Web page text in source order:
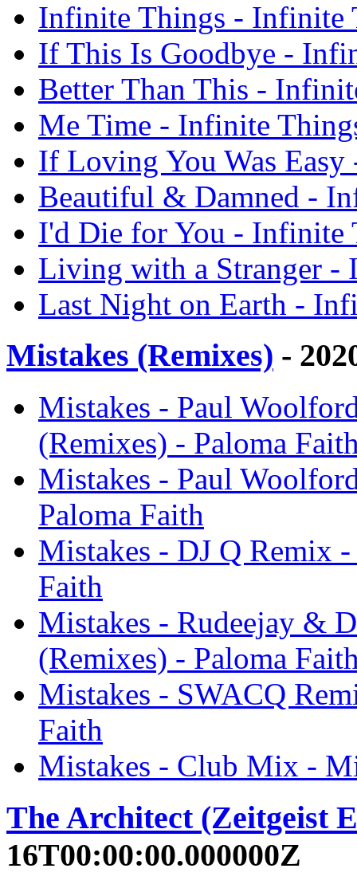
Infinite Things - Infinite
If This Is Goodbye -
Better Than This -
Me Time - Infinite
If Loving You Was
Beautiful & Damned -
I'd Die for You - Infinite
Living with a Stranger -
Last Night on Earth -
Mistakes (Remixes) -
Mistakes - Paul
(Remixes) - Paloma
Mistakes - Paul
Paloma Faith
Mistakes - DJ Q Remix
Faith
Mistakes - Rudeejay &
(Remixes) - Paloma
Mistakes - SWACQ
Faith
Mistakes - Club Mix -
The Architect (Zeitgeist
16T00:00:00.000000Z